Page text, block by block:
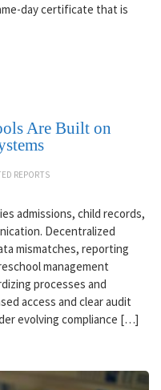
day certificate that is
Are Built on
REPORTS
admissions, child records,
Decentralized
mismatches, reporting
management
processes and
access and clear audit
evolving compliance […]